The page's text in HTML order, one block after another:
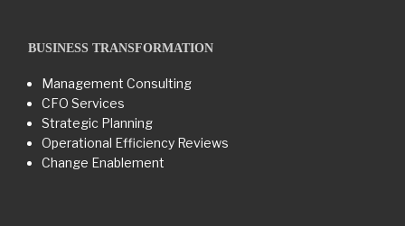
BUSINESS TRANSFORMATION​
Management Consulting
CFO Services
Strategic Planning
Operational Efficiency Reviews
Change Enablement